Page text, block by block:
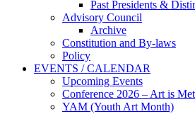
Past Presidents &
Advisory Council
Archive
Constitution and By-laws
Policy
EVENTS / CALENDAR
Upcoming Events
Conference 2026 – Art is
YAM (Youth Art Month)